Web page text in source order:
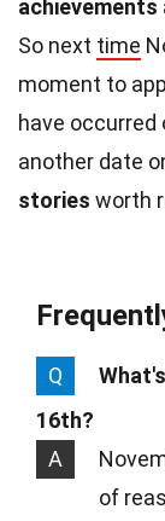
achievements
So next time
moment to
have occurred
another date
stories worth
Q
16th?
A
of